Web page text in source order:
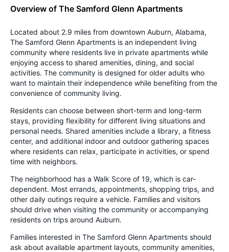
Overview of The Samford Glenn Apartments
Located about 2.9 miles from downtown Auburn, Alabama,
The Samford Glenn Apartments is an independent living
community where residents live in private apartments while
enjoying access to shared amenities, dining, and social
activities. The community is designed for older adults who
want to maintain their independence while benefiting from the
convenience of community living.
Residents can choose between short-term and long-term
stays, providing flexibility for different living situations and
personal needs. Shared amenities include a library, a fitness
center, and additional indoor and outdoor gathering spaces
where residents can relax, participate in activities, or spend
time with neighbors.
The neighborhood has a Walk Score of 19, which is car-
dependent. Most errands, appointments, shopping trips, and
other daily outings require a vehicle. Families and visitors
should drive when visiting the community or accompanying
residents on trips around Auburn.
Families interested in The Samford Glenn Apartments should
ask about available apartment layouts, community amenities,